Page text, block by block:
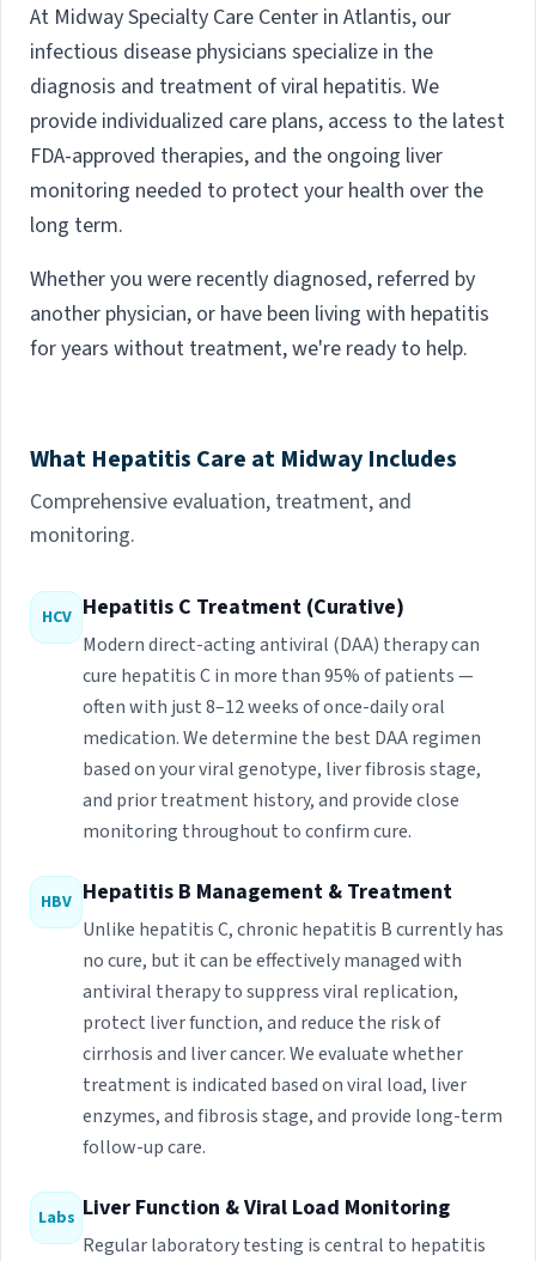
At Midway Specialty Care Center in Atlantis, our
infectious disease physicians specialize in the
diagnosis and treatment of viral hepatitis. We
provide individualized care plans, access to the latest
FDA-approved therapies, and the ongoing liver
monitoring needed to protect your health over the
long term.
Whether you were recently diagnosed, referred by
another physician, or have been living with hepatitis
for years without treatment, we're ready to help.
What Hepatitis Care at Midway Includes
Comprehensive evaluation, treatment, and
monitoring.
HCV Hepatitis C Treatment (Curative)
Modern direct-acting antiviral (DAA) therapy can
cure hepatitis C in more than 95% of patients —
often with just 8–12 weeks of once-daily oral
medication. We determine the best DAA regimen
based on your viral genotype, liver fibrosis stage,
and prior treatment history, and provide close
monitoring throughout to confirm cure.
HBV Hepatitis B Management & Treatment
Unlike hepatitis C, chronic hepatitis B currently has
no cure, but it can be effectively managed with
antiviral therapy to suppress viral replication,
protect liver function, and reduce the risk of
cirrhosis and liver cancer. We evaluate whether
treatment is indicated based on viral load, liver
enzymes, and fibrosis stage, and provide long-term
follow-up care.
Labs Liver Function & Viral Load Monitoring
Regular laboratory testing is central to hepatitis